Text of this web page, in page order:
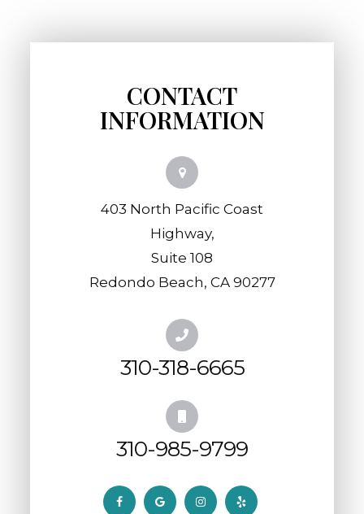
CONTACT
INFORMATION
403 North Pacific Coast
Highway,
​​​​​​​Suite 108
​​​​​​​Redondo Beach, CA 90277
310-318-6665
310-985-9799